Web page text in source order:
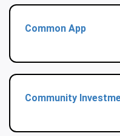
Common App
Community